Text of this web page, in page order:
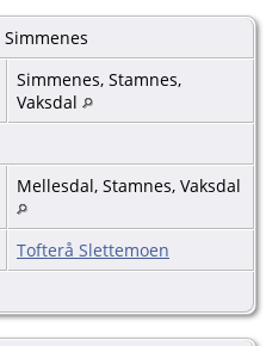
Simmenes
Simmenes, Stamnes,
Vaksdal
Mellesdal, Stamnes, Vaksdal
Tofterå Slettemoen